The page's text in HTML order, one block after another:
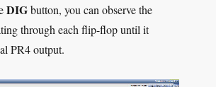
DIGbutton, you can observe the
through each flip-flop until it
PR4 output.